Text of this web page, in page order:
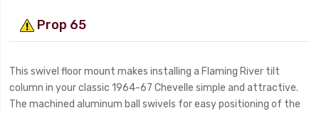
Prop 65
This swivel floor mount makes installing a Flaming River tilt
column in your classic 1964-67 Chevelle simple and attractive.
The machined aluminum ball swivels for easy positioning of the